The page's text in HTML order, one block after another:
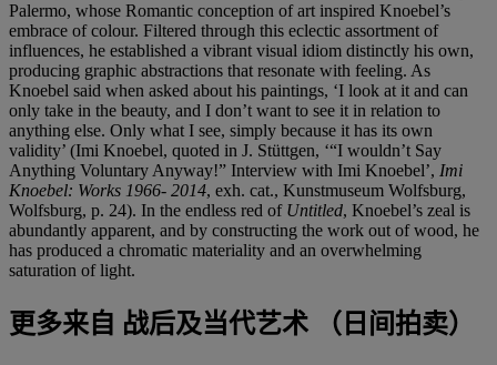
Palermo, whose Romantic conception of art inspired Knoebel’s
embrace of colour. Filtered through this eclectic assortment of
influences, he established a vibrant visual idiom distinctly his own,
producing graphic abstractions that resonate with feeling. As
Knoebel said when asked about his paintings, ‘I look at it and can
only take in the beauty, and I don’t want to see it in relation to
anything else. Only what I see, simply because it has its own
validity’ (Imi Knoebel, quoted in J. Stüttgen, ‘“I wouldn’t Say
Anything Voluntary Anyway!” Interview with Imi Knoebel’, Imi
Knoebel: Works 1966- 2014, exh. cat., Kunstmuseum Wolfsburg,
Wolfsburg, p. 24). In the endless red of Untitled, Knoebel’s zeal is
abundantly apparent, and by constructing the work out of wood, he
has produced a chromatic materiality and an overwhelming
saturation of light.
更多来自 战后及当代艺术 （日间拍卖）